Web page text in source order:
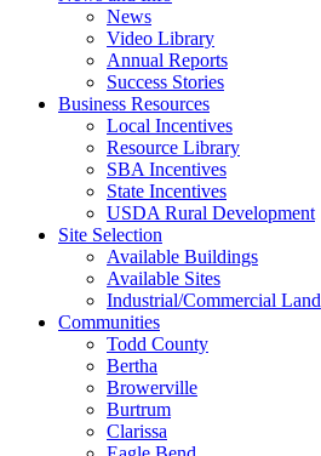
News
Video Library
Annual Reports
Success Stories
Business Resources
Local Incentives
Resource Library
SBA Incentives
State Incentives
USDA Rural Development
Site Selection
Available Buildings
Available Sites
Industrial/Commercial Land
Communities
Todd County
Bertha
Browerville
Burtrum
Clarissa